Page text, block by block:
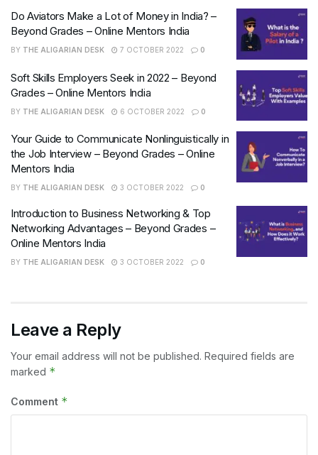
Do Aviators Make a Lot of Money in India? –
Beyond Grades – Online Mentors India
BY THE ALIGARIAN DESK 7 OCTOBER 2022 0
Soft Skills Employers Seek in 2022 – Beyond
Grades – Online Mentors India
BY THE ALIGARIAN DESK 6 OCTOBER 2022 0
Your Guide to Communicate Nonlinguistically in
the Job Interview – Beyond Grades – Online
Mentors India
BY THE ALIGARIAN DESK 3 OCTOBER 2022 0
Introduction to Business Networking & Top
Networking Advantages – Beyond Grades –
Online Mentors India
BY THE ALIGARIAN DESK 3 OCTOBER 2022 0
Leave a Reply
Your email address will not be published. Required fields are
marked *
Comment *